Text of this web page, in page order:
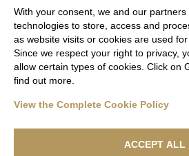
With your consent, we and our
technologies to store, access and
as website visits or cookies are used
Since we respect your right to privacy,
allow certain types of cookies. Click on
find out more.
View the Complete Cookie Policy
ACCEPT ALL